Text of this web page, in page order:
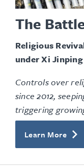
The
Religious
under Xi Jinping
Controls over
since 2012,
triggering
Learn More